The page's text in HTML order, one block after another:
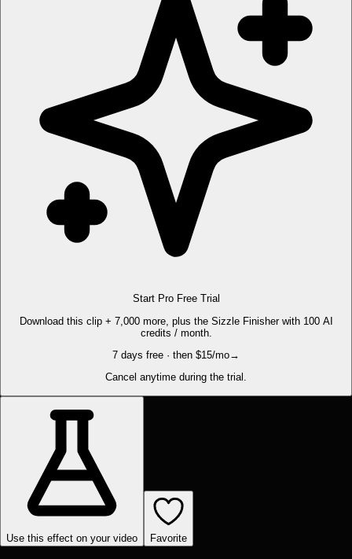
Start Pro Free Trial
Download this clip + 7,000 more, plus the Sizzle Finisher with 100 AI
credits / month.
7 days free · then $15/mo→
Cancel anytime during the trial.
Use this effect on your video Favorite